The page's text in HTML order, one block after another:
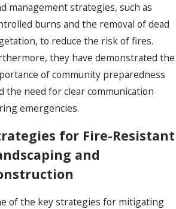
management strategies, such as
burns and the removal of dead
to reduce the risk of fires.
they have demonstrated the
of community preparedness
the need for clear communication
emergencies.
for Fire-Resistant
and
of the key strategies for mitigating